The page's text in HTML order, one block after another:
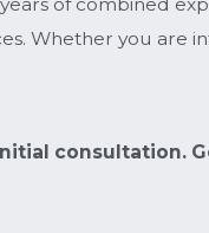
Whether you
consultation.